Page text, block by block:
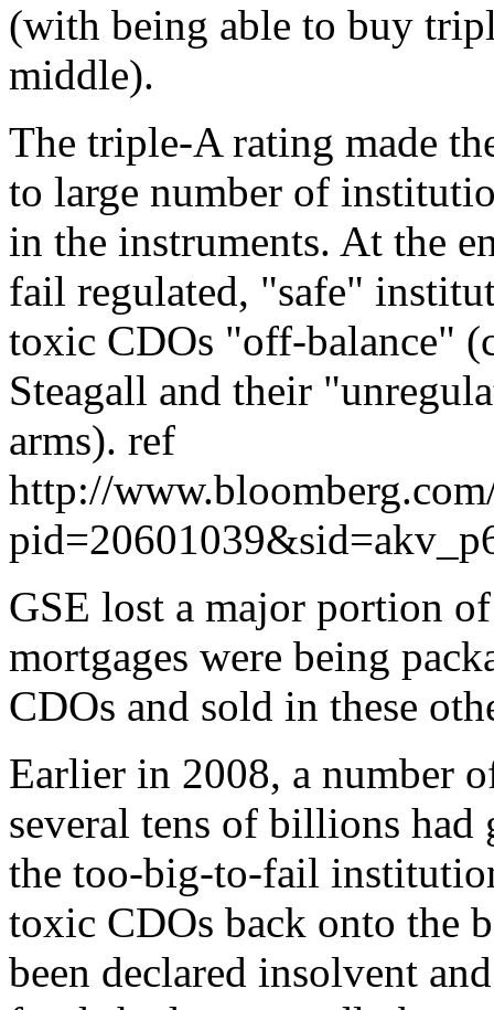
(with being able to buy
middle).
The triple-A rating made
to large number of
in the instruments. At the
fail regulated, "safe"
toxic CDOs "off-balance"
Steagall and their
arms). ref
http://
GSE lost a major portion
mortgages were being
CDOs and sold in these
Earlier in 2008, a number
several tens of billions
the too-big-to-fail
toxic CDOs back onto the
been declared insolvent